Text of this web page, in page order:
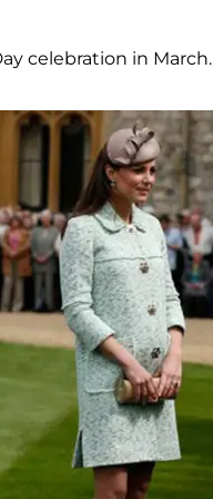
celebration in March.